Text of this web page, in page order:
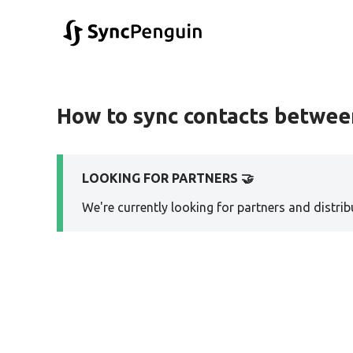
How to sync contacts
LOOKING FOR PARTNERS 🤝
We're currently looking for partners and